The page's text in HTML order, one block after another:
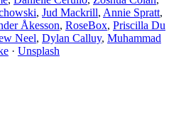
, Jud Mackrill, Annie Spratt,
Åkesson, RoseBox, Priscilla Du
Neel, Dylan Calluy, Muhammad
· Unsplash